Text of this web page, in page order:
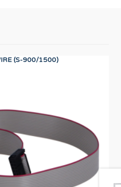
(S-900/1500)